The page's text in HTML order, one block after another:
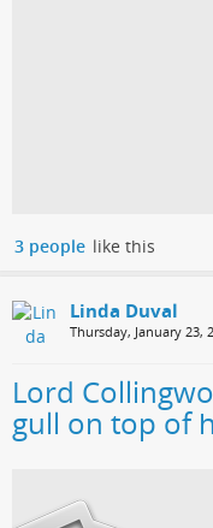
3 people like this
Linda Duval
Thursday, January 23,
Lord
gull on top of